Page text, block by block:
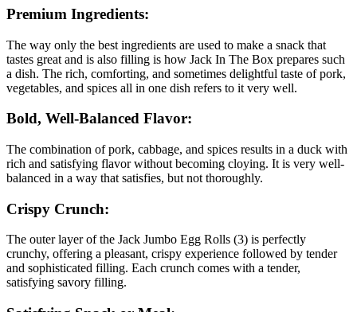
Premium Ingredients:
The way only the best ingredients are used to make a snack that
tastes great and is also filling is how Jack In The Box prepares such
a dish. The rich, comforting, and sometimes delightful taste of pork,
vegetables, and spices all in one dish refers to it very well.
Bold, Well-Balanced Flavor:
The combination of pork, cabbage, and spices results in a duck with
rich and satisfying flavor without becoming cloying. It is very well-
balanced in a way that satisfies, but not thoroughly.
Crispy Crunch:
The outer layer of the Jack Jumbo Egg Rolls (3) is perfectly
crunchy, offering a pleasant, crispy experience followed by tender
and sophisticated filling. Each crunch comes with a tender,
satisfying savory filling.